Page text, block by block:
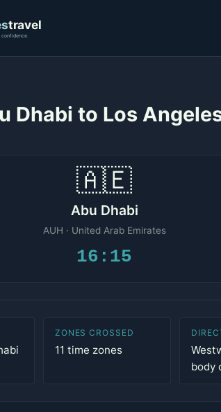
Dhabi to Los
🇦🇪
Abu Dhabi
AUH · United Arab Emirates
16:15
ZONES CROSSED
11 time zones
body